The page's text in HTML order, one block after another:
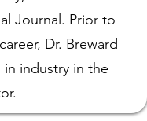
Journal. Prior to
Dr. Breward
in industry in the